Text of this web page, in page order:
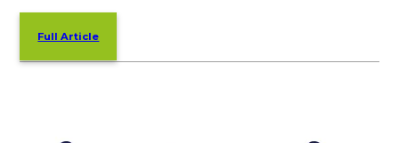
Full Article